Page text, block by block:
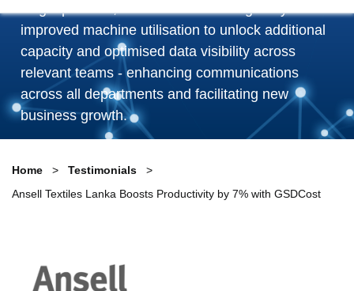
single platform, FastReactPlan has greatly
improved machine utilisation to unlock additional
capacity and optimised data visibility across
relevant teams - enhancing communications
across all departments and facilitating new
business growth.
Home
Testimonials
Ansell Textiles Lanka Boosts Productivity by 7% with GSDCost